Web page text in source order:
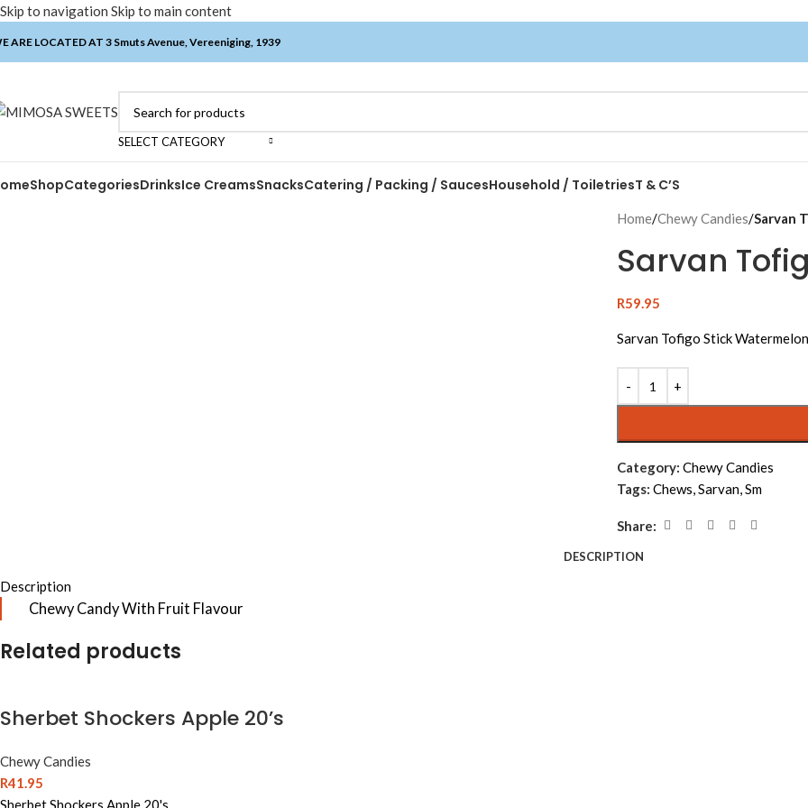
Skip to navigation Skip to main content
ARE LOCATED AT 3 Smuts Avenue, Vereeniging, 1939
SELECT CATEGORY
ShopCategoriesDrinksIce CreamsSnacksCatering / Packing / SaucesHousehold / ToiletriesT & C’S
Home/Chewy Candies/Sarvan
Sarvan
R59.95
Sarvan Tofigo Stick
Category: Chewy Candies
Tags: Chews,Sarvan,Sm
Share:
DESCRIPTION
Description
Chewy Candy With Fruit Flavour
Related products
Sherbet Shockers Apple 20’s
Chewy Candies
R41.95
Sherbet Shockers Apple 20's